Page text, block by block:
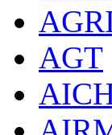
AGT